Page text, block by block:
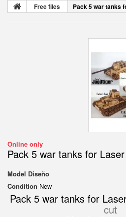
Free files Pack 5 war tanks
Online only
Pack 5 war tanks for
Model Diseño
Condition New
Pack 5 war tanks for
cut